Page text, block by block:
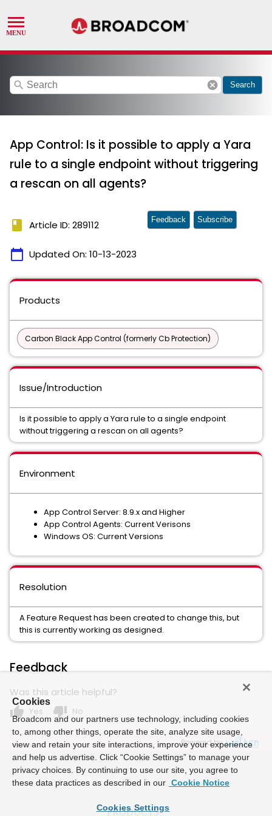
search cancel Search
App Control: Is it possible to apply a Yara
rule to a single endpoint without triggering
a rescan on all agents?
book Article ID: 289112
calendar_today Updated On: 10-13-2023
Feedback Subscribe
Products
Carbon Black App Control (formerly Cb Protection)
Issue/Introduction
Is it possible to apply a Yara rule to a single endpoint
without triggering a rescan on all agents?
Environment
App Control Server: 8.9.x and Higher
App Control Agents: Current Verisons
Windows OS: Current Versions
Resolution
A Feature Request has been created to change this, but
this is currently working as designed.
Feedback
Was this article helpful?
thumb_up Yes thumb_down No
Powered by
Cookies
Broadcom and our partners use technology, including cookies
to, among other things, operate the site, analyze site usage,
view and retain your site interactions, improve your experience
and help us advertise. Click “Cookie Settings” to manage your
privacy choices. By continuing to use our site, you agree to
these data practices as described in our Cookie Notice
Cookies Settings